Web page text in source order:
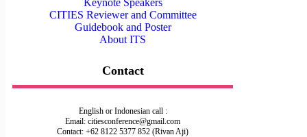
Keynote Speakers
CITIES Reviewer and Committee
Guidebook and Poster
About ITS
Contact
English or Indonesian call :
Email: citiesconference@gmail.com
Contact: +62 8122 5377 852 (Rivan Aji)